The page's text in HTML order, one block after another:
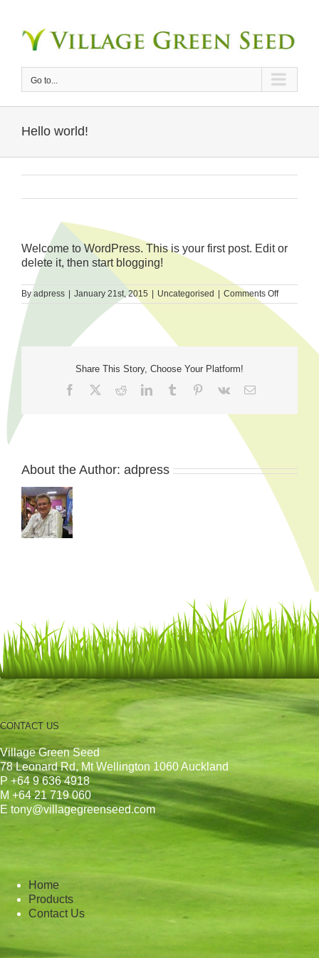
content
Go to...
Hello world!
Welcome to WordPress. This is your first post. Edit or
delete it, then start blogging!
Byadpress January 21st, 2015 Uncategorised Comments Offon
Hello
world!
Share This Story, Choose Your Platform!
Facebook RedditLinkedInTumblr Pinterest
Vk Email
About the Author: adpress
CONTACT US
Village Green Seed
78 Leonard Rd, Mt Wellington 1060 Auckland
P +64 9 636 4918
M +64 21 719 060
E tony@villagegreenseed.com
Home
Products
Contact Us